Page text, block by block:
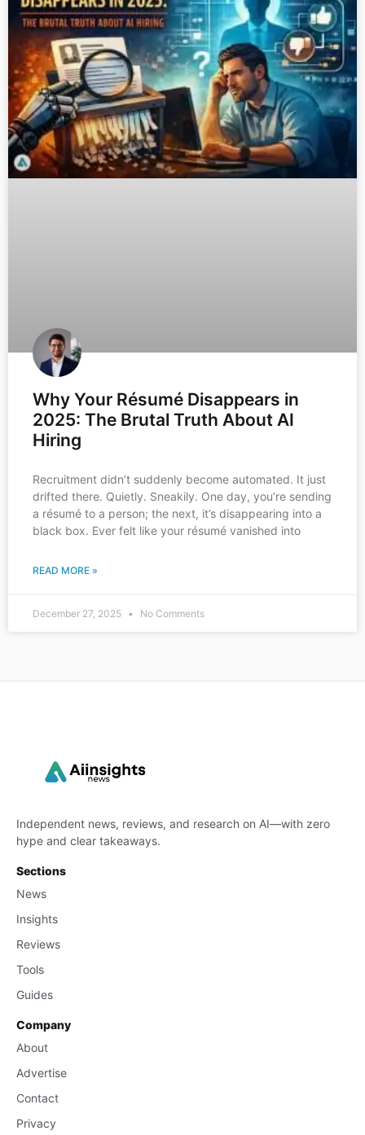
Why Your Résumé Disappears in
2025: The Brutal Truth About AI
Hiring
Recruitment didn’t suddenly become automated. It just
drifted there. Quietly. Sneakily. One day, you’re sending
a résumé to a person; the next, it’s disappearing into a
black box. Ever felt like your résumé vanished into
READ MORE »
December 27, 2025 No Comments
Independent news, reviews, and research on AI—with zero
hype and clear takeaways.
Sections
News
Insights
Reviews
Tools
Guides
Company
About
Advertise
Contact
Privacy